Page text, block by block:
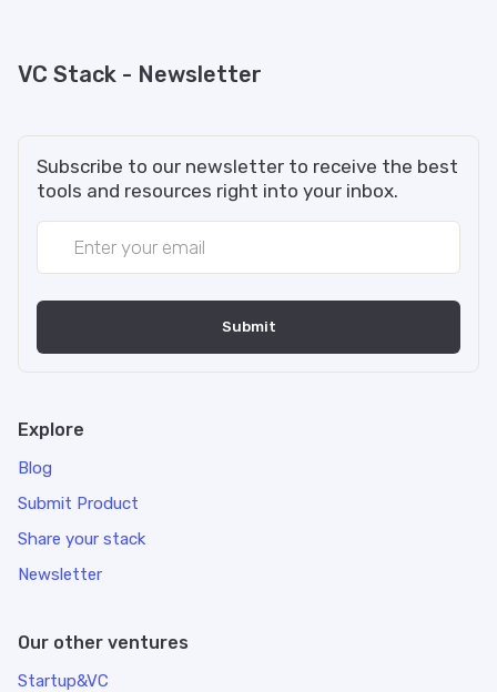
VC Stack - Newsletter
Subscribe to our newsletter to receive the best
tools and resources right into your inbox.
Explore
Blog
Submit Product
Share your stack
Newsletter
Our other ventures
Startup&VC